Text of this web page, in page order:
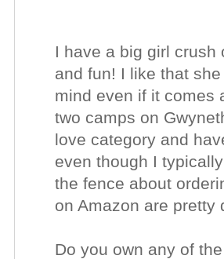
I have a big girl crush
and fun! I like that
mind even if it comes
two camps on
love category and
even though I
the fence about
on Amazon are pretty
Do you own any of